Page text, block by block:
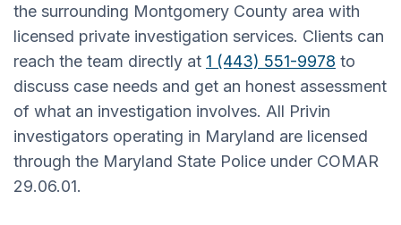
the surrounding Montgomery County area with
licensed private investigation services. Clients can
reach the team directly at 1 (443) 551-9978 to
discuss case needs and get an honest assessment
of what an investigation involves. All Privin
investigators operating in Maryland are licensed
through the Maryland State Police under COMAR
29.06.01.